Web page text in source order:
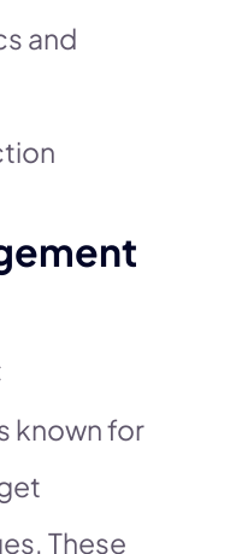
and
known for
These